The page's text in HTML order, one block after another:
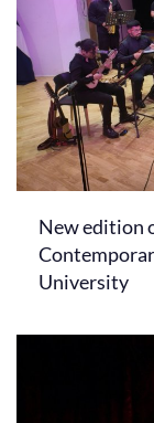
New edition
University